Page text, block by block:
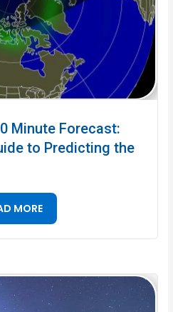
Minute Forecast:
to Predicting the
MORE